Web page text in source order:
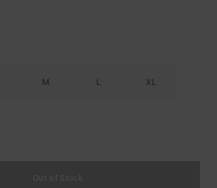
M L XL